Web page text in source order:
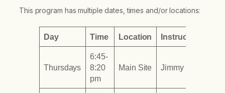
This program has multiple dates, times and/or locations:
Day Time Location Instructor
Thursdays
6:45-
8:20
pm
Main Site Jimmy To